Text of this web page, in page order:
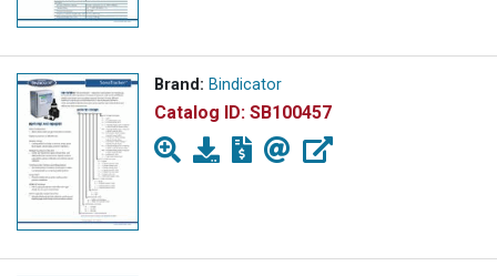
Brand: Bindicator
Catalog ID: SB100457